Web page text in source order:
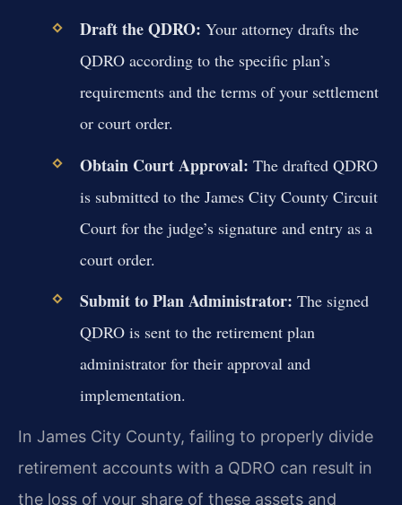
Draft the QDRO: Your attorney drafts the
QDRO according to the specific plan’s
requirements and the terms of your settlement
or court order.
Obtain Court Approval: The drafted QDRO
is submitted to the James City County Circuit
Court for the judge’s signature and entry as a
court order.
Submit to Plan Administrator: The signed
QDRO is sent to the retirement plan
administrator for their approval and
implementation.
In James City County, failing to properly divide
retirement accounts with a QDRO can result in
the loss of your share of these assets and